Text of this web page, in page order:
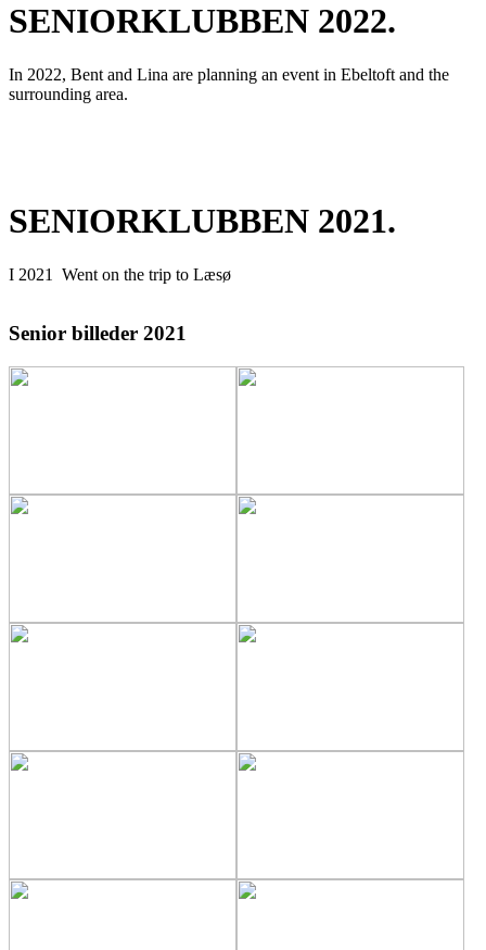
SENIORKLUBBEN 2022.
In 2022, Bent and Lina are planning an event in Ebeltoft and the
surrounding area.
SENIORKLUBBEN 2021.
I 2021 Went on the trip to Læsø
Senior billeder 2021